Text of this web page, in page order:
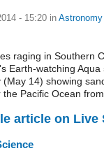
- 15:20 in
raging in Southern
Earth-watching
(May 14) showing
Pacific Ocean
article on Live